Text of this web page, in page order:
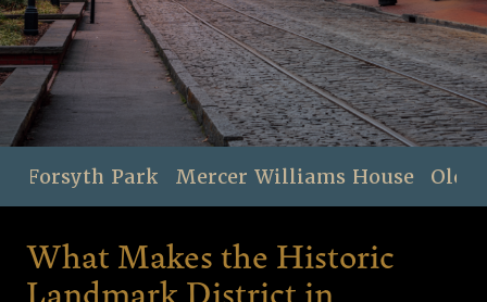
Forsyth Park Mercer Williams House Old
What Makes the Historic